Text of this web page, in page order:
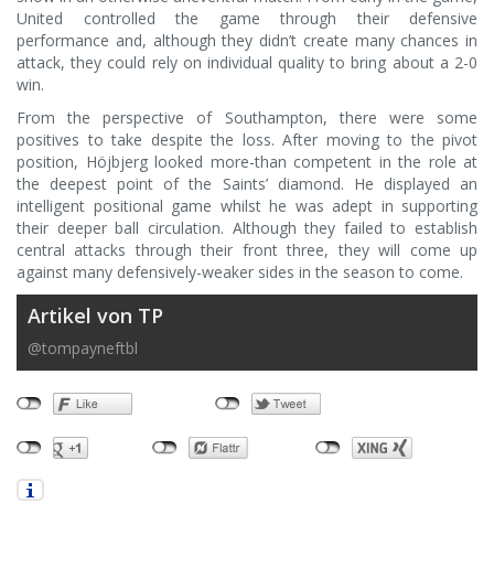
United controlled the game through their defensive
performance and, although they didn’t create many chances in
attack, they could rely on individual quality to bring about a 2-0
win.
From the perspective of Southampton, there were some
positives to take despite the loss. After moving to the pivot
position, Höjbjerg looked more-than competent in the role at
the deepest point of the Saints’ diamond. He displayed an
intelligent positional game whilst he was adept in supporting
their deeper ball circulation. Although they failed to establish
central attacks through their front three, they will come up
against many defensively-weaker sides in the season to come.
Artikel von TP
@tompayneftbl